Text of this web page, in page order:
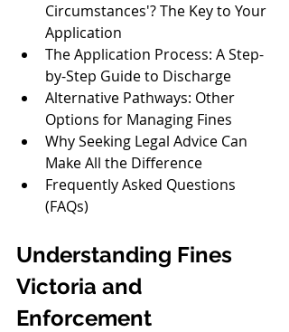
Circumstances'? The Key to Your
Application
The Application Process: A Step-
by-Step Guide to Discharge
Alternative Pathways: Other
Options for Managing Fines
Why Seeking Legal Advice Can
Make All the Difference
Frequently Asked Questions
(FAQs)
Understanding Fines
Victoria and
Enforcement